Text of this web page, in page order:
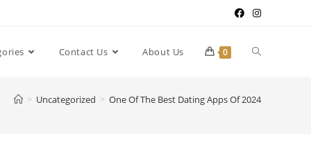
Contact Us About Us 0
> Uncategorized > One Of The Best Dating Apps Of 2024